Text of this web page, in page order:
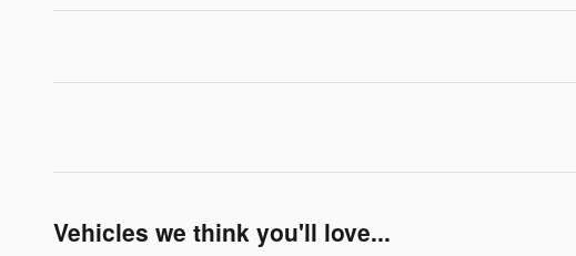
Vehicles we think you'll love...